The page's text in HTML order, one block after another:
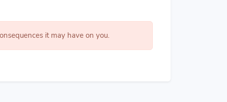
it may have on you.